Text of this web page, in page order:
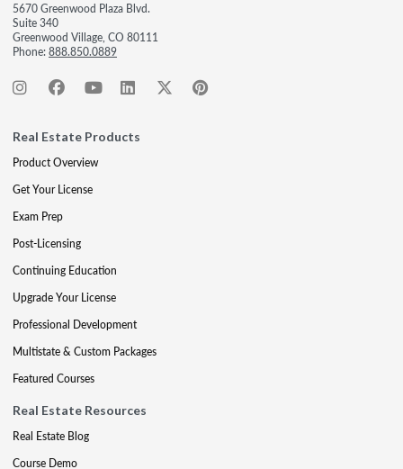
5670 Greenwood Plaza Blvd.
Suite 340
Greenwood Village, CO 80111
Phone:888.850.0889
Real Estate Products
Product Overview
Get Your License
Exam Prep
Post-Licensing
Continuing Education
Upgrade Your License
Professional Development
Multistate & Custom Packages
Featured Courses
Real Estate Resources
Real Estate Blog
Course Demo